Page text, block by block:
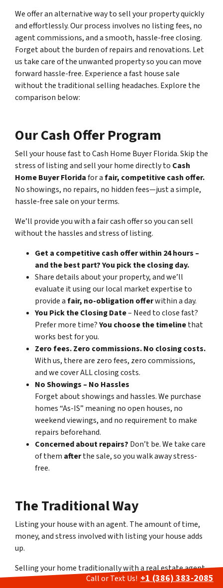
We offer an alternative way to sell your property quickly
and effortlessly. Our process involves no listing fees, no
agent commissions, and a smooth, hassle-free closing.
Forget about the burden of repairs and renovations. Let
us take care of the unwanted property so you can move
forward hassle-free. Experience a fast house sale
without the traditional selling headaches. Explore the
comparison below:
Our Cash Offer Program
Sell your house fast to Cash Home Buyer Florida.Skip the
stress of listing and sell your home directly to Cash
Home Buyer Floridafor afair, competitive cash offer.
No showings, no repairs, no hidden fees—just a simple,
hassle-free sale on your terms.
We’ll provide you with a fair cash offerso you can sell
without the hassles and stress of listing.
Get a competitive cash offer within 24 hours –
and the best part? You pick the closing day.
Share details about your property, and we’ll
evaluate it using our local market expertise to
provide afair, no-obligation offerwithin a day.
You Pick the Closing Date– Need to close fast?
Prefer more time?You choose the timelinethat
works best for you.
Zero fees. Zero commissions. No closing costs.
With us, there are zero fees, zero commissions,
and we cover ALL closing costs.
No Showings – No Hassles
Forget about showings and hassles. We purchase
homes “As-IS” meaning no open houses, no
weekend viewings, and no requirement to make
repairs beforehand.
Concerned about repairs? Don’t be. We take care
of them afterthe sale, so you walk away stress-
free.
The Traditional Way
Listing your house with an agent. The amount of time,
money, and stress involved with listing your house adds
up.
Selling your home traditionally with a real estate agent
often leads to a stressful and time-consuming process.
Call or Text Us! +1 (386) 383-2085